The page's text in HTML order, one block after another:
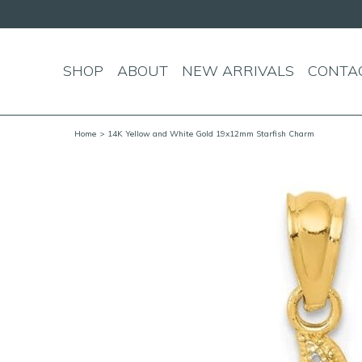
SHOP ABOUT NEW ARRIVALS
Home > 14K Yellow and White Gold 19x12mm Starfish Charm